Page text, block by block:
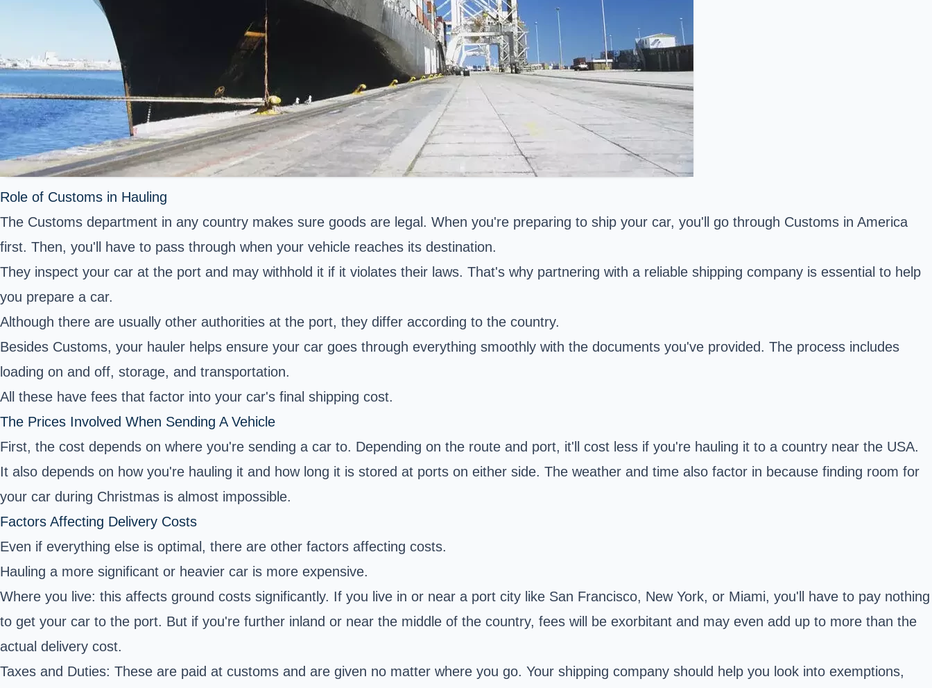
Role of Customs in Hauling
The Customs department in any country makes sure goods are legal. When you're preparing to ship your car, you'll go through Customs in America
first. Then, you'll have to pass through when your vehicle reaches its destination.
They inspect your car at the port and may withhold it if it violates their laws. That's why partnering with a reliable shipping company is essential to help
you prepare a car.
Although there are usually other authorities at the port, they differ according to the country.
Besides Customs, your hauler helps ensure your car goes through everything smoothly with the documents you've provided. The process includes
loading on and off, storage, and transportation.
All these have fees that factor into your car's final shipping cost.
The Prices Involved When Sending A Vehicle
First, the cost depends on where you're sending a car to. Depending on the route and port, it'll cost less if you're hauling it to a country near the USA.
It also depends on how you're hauling it and how long it is stored at ports on either side. The weather and time also factor in because finding room for
your car during Christmas is almost impossible.
Factors Affecting Delivery Costs
Even if everything else is optimal, there are other factors affecting costs.
Hauling a more significant or heavier car is more expensive.
Where you live: this affects ground costs significantly. If you live in or near a port city like San Francisco, New York, or Miami, you'll have to pay nothing
to get your car to the port. But if you're further inland or near the middle of the country, fees will be exorbitant and may even add up to more than the
actual delivery cost.
Taxes and Duties: These are paid at customs and are given no matter where you go. Your shipping company should help you look into exemptions,